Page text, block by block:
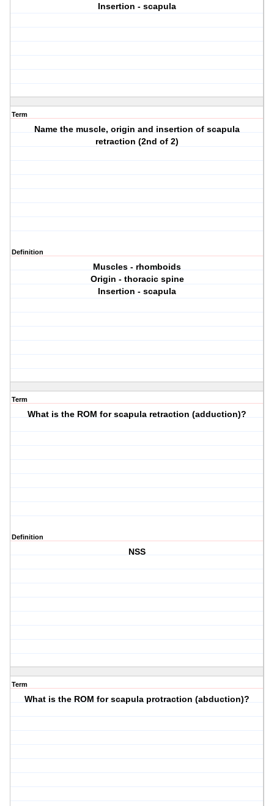
Insertion - scapula
Term
Name the muscle, origin and insertion of scapula
retraction (2nd of 2)
Definition
Muscles - rhomboids
Origin - thoracic spine
Insertion - scapula
Term
What is the ROM for scapula retraction (adduction)?
Definition
NSS
Term
What is the ROM for scapula protraction (abduction)?